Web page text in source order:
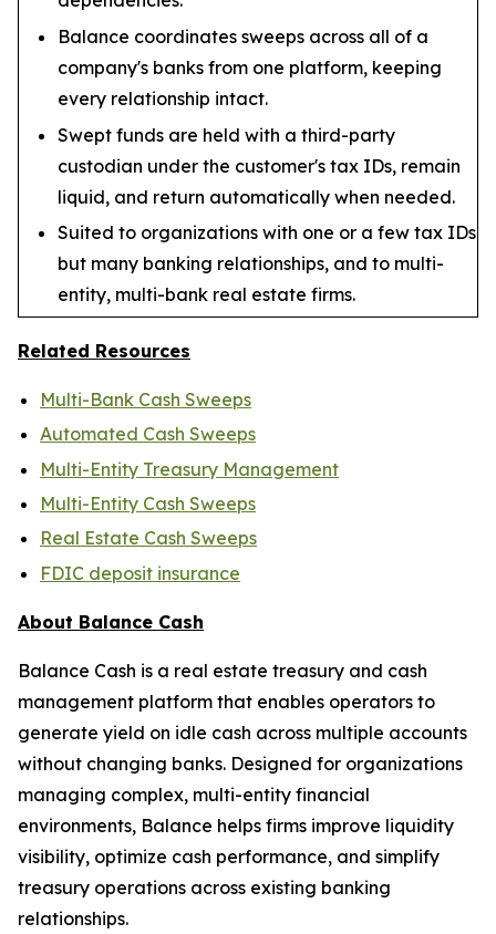
Balance coordinates sweeps across all of a
company's banks from one platform, keeping
every relationship intact.
Swept funds are held with a third-party
custodian under the customer's tax IDs, remain
liquid, and return automatically when needed.
Suited to organizations with one or a few tax IDs
but many banking relationships, and to multi-
entity, multi-bank real estate firms.
Related Resources
Multi-Bank Cash Sweeps
Automated Cash Sweeps
Multi-Entity Treasury Management
Multi-Entity Cash Sweeps
Real Estate Cash Sweeps
FDIC deposit insurance
About Balance Cash
Balance Cash is a real estate treasury and cash
management platform that enables operators to
generate yield on idle cash across multiple accounts
without changing banks. Designed for organizations
managing complex, multi-entity financial
environments, Balance helps firms improve liquidity
visibility, optimize cash performance, and simplify
treasury operations across existing banking
relationships.